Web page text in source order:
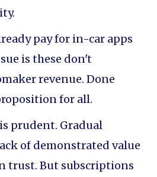
pay for in-car apps
is these don't
revenue. Done
for all.
prudent. Gradual
of demonstrated value
trust. But subscriptions